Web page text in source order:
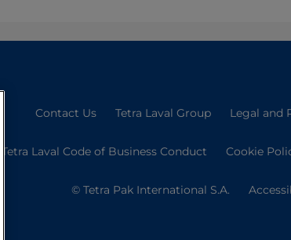
Contact Us Tetra Laval Group Legal and
Tetra Laval Code of Business Conduct Cookie
© Tetra Pak International S.A.